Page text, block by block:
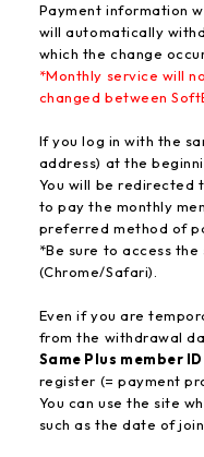
Payment information
will automatically
which the change
*Monthly service will
changed between
If you log in with the
address) at the
You will be redirected
to pay the monthly
preferred method of
*Be sure to access
(Chrome/Safari).
Even if you are
from the withdrawal
Same Plus member ID
register (= payment
You can use the site
such as the date of